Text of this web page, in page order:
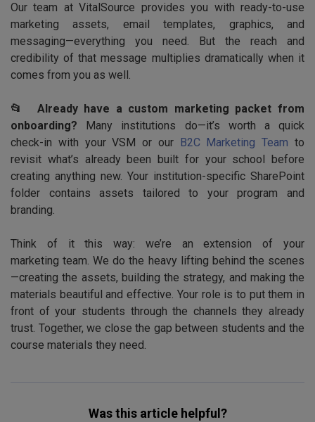
Our team at VitalSource provides you with ready-to-use
marketing assets, email templates, graphics, and
messaging—everything you need. But the reach and
credibility of that message multiplies dramatically when it
comes from you as well.
📂 Already have a custom marketing packet from
onboarding? Many institutions do—it’s worth a quick
check-in with your VSM or our B2C Marketing Team to
revisit what’s already been built for your school before
creating anything new. Your institution-specific SharePoint
folder contains assets tailored to your program and
branding.
Think of it this way: we’re an extension of your
marketing team. We do the heavy lifting behind the scenes
—creating the assets, building the strategy, and making the
materials beautiful and effective. Your role is to put them in
front of your students through the channels they already
trust. Together, we close the gap between students and the
course materials they need.
Was this article helpful?